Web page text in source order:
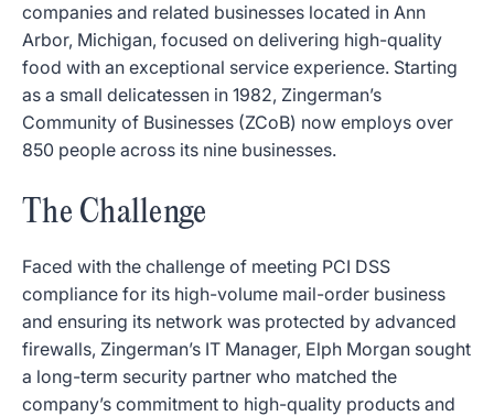
companies and related businesses located in Ann
Arbor, Michigan, focused on delivering high-quality
food with an exceptional service experience. Starting
as a small delicatessen in 1982, Zingerman’s
Community of Businesses (ZCoB) now employs over
850 people across its nine businesses.
The Challenge
Faced with the challenge of meeting PCI DSS
compliance for its high-volume mail-order business
and ensuring its network was protected by advanced
firewalls, Zingerman’s IT Manager, Elph Morgan sought
a long-term security partner who matched the
company’s commitment to high-quality products and